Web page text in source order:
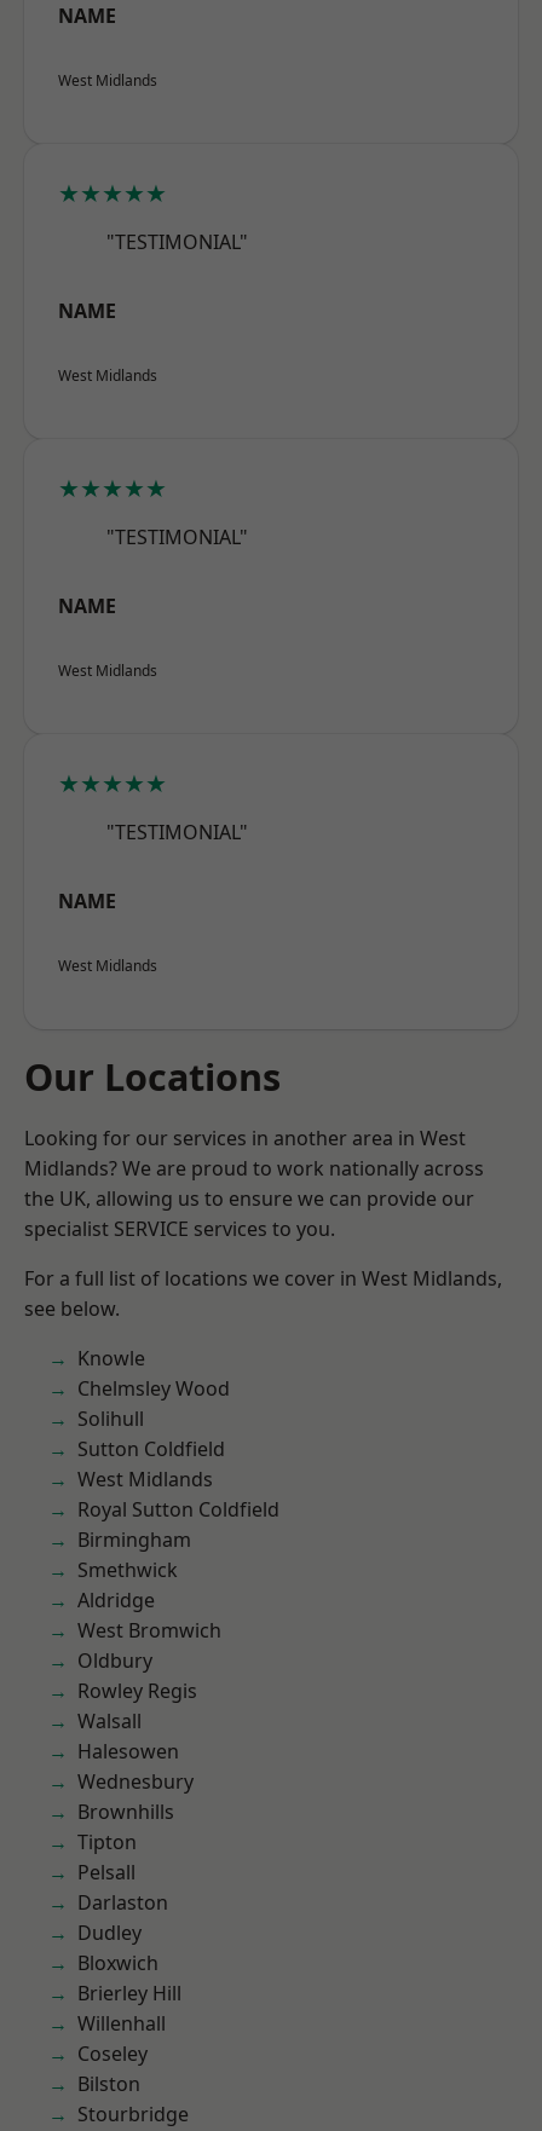
NAME
West Midlands
★★★★★
"TESTIMONIAL"
NAME
West Midlands
★★★★★
"TESTIMONIAL"
NAME
West Midlands
★★★★★
"TESTIMONIAL"
NAME
West Midlands
Our Locations
Looking for our services in another area in West
Midlands? We are proud to work nationally across
the UK, allowing us to ensure we can provide our
specialist SERVICE services to you.
For a full list of locations we cover in West Midlands,
see below.
Knowle
Chelmsley Wood
Solihull
Sutton Coldfield
West Midlands
Royal Sutton Coldfield
Birmingham
Smethwick
Aldridge
West Bromwich
Oldbury
Rowley Regis
Walsall
Halesowen
Wednesbury
Brownhills
Tipton
Pelsall
Darlaston
Dudley
Bloxwich
Brierley Hill
Willenhall
Coseley
Bilston
Stourbridge